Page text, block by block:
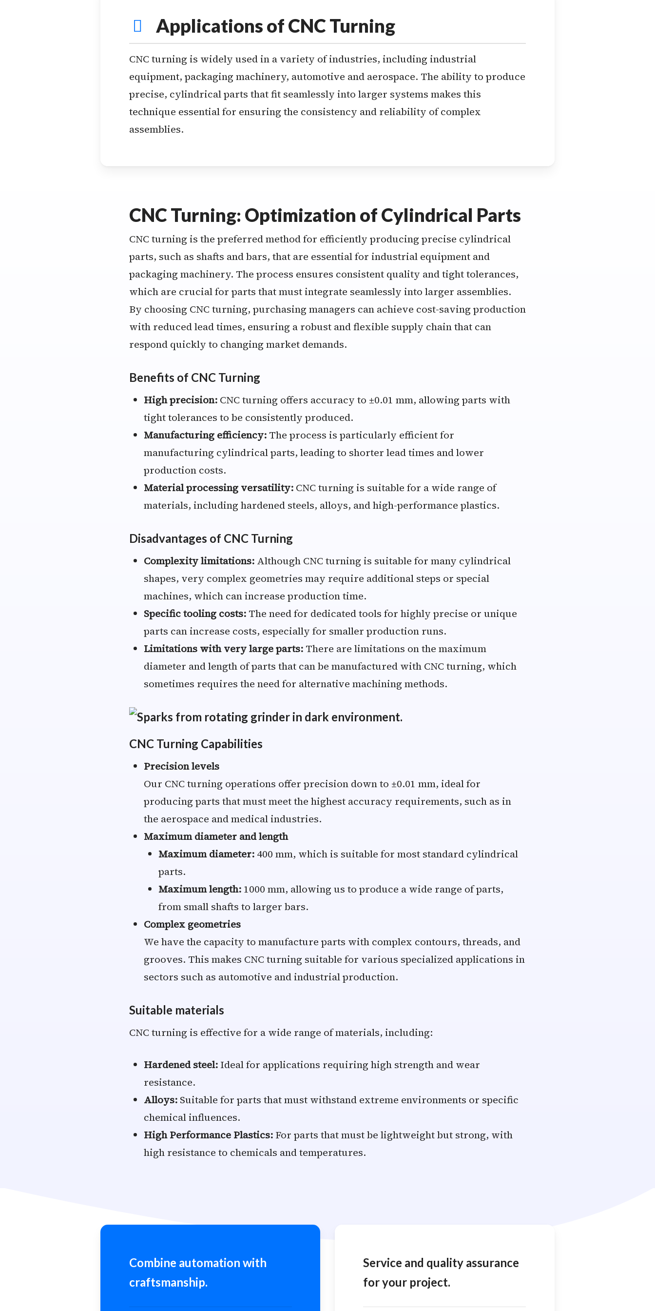
Applications of CNC Turning
CNC turning is widely used in a variety of industries, including industrial
equipment, packaging machinery, automotive and aerospace. The ability to produce
precise, cylindrical parts that fit seamlessly into larger systems makes this
technique essential for ensuring the consistency and reliability of complex
assemblies.
CNC Turning: Optimization of Cylindrical Parts
CNC turning is the preferred method for efficiently producing precise cylindrical
parts, such as shafts and bars, that are essential for industrial equipment and
packaging machinery. The process ensures consistent quality and tight tolerances,
which are crucial for parts that must integrate seamlessly into larger assemblies.
By choosing CNC turning, purchasing managers can achieve cost-saving production
with reduced lead times, ensuring a robust and flexible supply chain that can
respond quickly to changing market demands.
Benefits of CNC Turning
High precision:CNC turning offers accuracy to ±0.01 mm, allowing parts with
tight tolerances to be consistently produced.
Manufacturing efficiency:The process is particularly efficient for
manufacturing cylindrical parts, leading to shorter lead times and lower
production costs.
Material processing versatility:CNC turning is suitable for a wide range of
materials, including hardened steels, alloys, and high-performance plastics.
Disadvantages of CNC Turning
Complexity limitations:Although CNC turning is suitable for many cylindrical
shapes, very complex geometries may require additional steps or special
machines, which can increase production time.
Specific tooling costs:The need for dedicated tools for highly precise or unique
parts can increase costs, especially for smaller production runs.
Limitations with very large parts:There are limitations on the maximum
diameter and length of parts that can be manufactured with CNC turning, which
sometimes requires the need for alternative machining methods.
CNC Turning Capabilities
Precision levels
Our CNC turning operations offer precision down to ±0.01 mm, ideal for
producing parts that must meet the highest accuracy requirements, such as in
the aerospace and medical industries.
Maximum diameter and length
Maximum diameter:400 mm, which is suitable for most standard cylindrical
parts.
Maximum length:1000 mm, allowing us to produce a wide range of parts,
from small shafts to larger bars.
Complex geometries
We have the capacity to manufacture parts with complex contours, threads, and
grooves. This makes CNC turning suitable for various specialized applications in
sectors such as automotive and industrial production.
Suitable materials
CNC turning is effective for a wide range of materials, including:
Hardened steel:Ideal for applications requiring high strength and wear
resistance.
Alloys:Suitable for parts that must withstand extreme environments or specific
chemical influences.
High Performance Plastics:For parts that must be lightweight but strong, with
high resistance to chemicals and temperatures.
Combine automation with
craftsmanship.
Service and quality assurance
for your project.